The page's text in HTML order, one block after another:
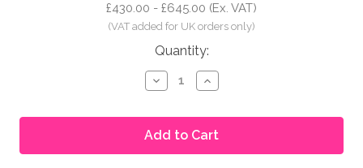
£430.00 - £645.00 (Ex. VAT)
Quantity:
Decrease
Quantity
Moonbump®
Silicone
Fake
Pregnant
Increase
Quantity
Moonbump®
Silicone
Fake
Pregnant